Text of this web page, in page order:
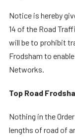
Notice is hereby
14 of the Road
will be to prohibit
Frodsham to
Networks.
Top Road
Nothing in the
lengths of road of